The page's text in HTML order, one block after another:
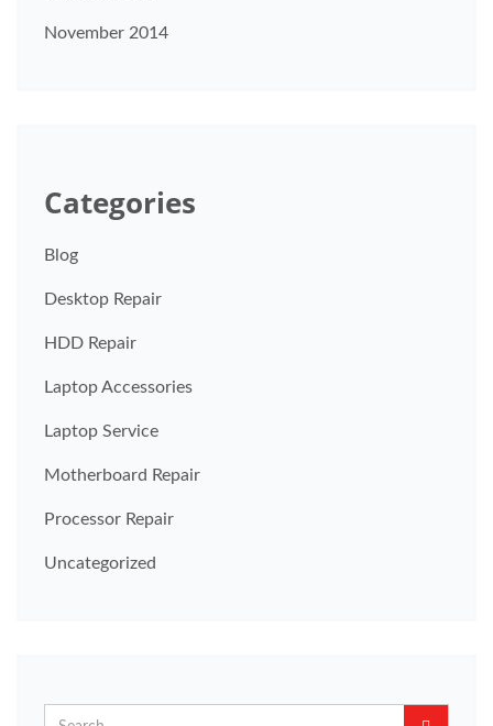
November 2014
Categories
Blog
Desktop Repair
HDD Repair
Laptop Accessories
Laptop Service
Motherboard Repair
Processor Repair
Uncategorized